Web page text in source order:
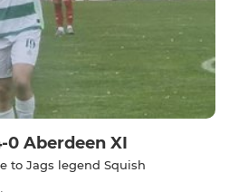
0 Aberdeen XI
to Jags legend Squish